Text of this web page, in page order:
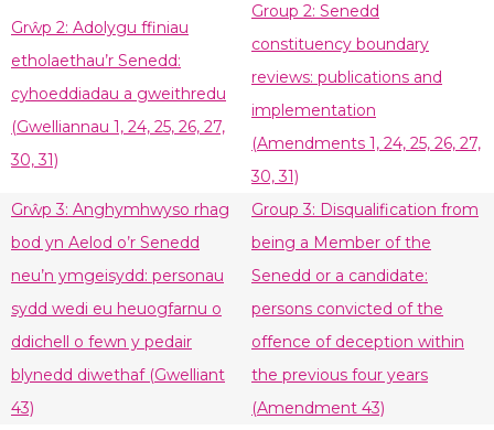
Grŵp 2: Adolygu ffiniau
etholaethau’r Senedd:
cyhoeddiadau a gweithredu
(Gwelliannau 1, 24, 25, 26, 27,
30, 31)
Group 2: Senedd
constituency boundary
reviews: publications and
implementation
(Amendments 1, 24, 25, 26, 27,
30, 31)
Grŵp 3: Anghymhwyso rhag
bod yn Aelod o’r Senedd
neu’n ymgeisydd: personau
sydd wedi eu heuogfarnu o
ddichell o fewn y pedair
blynedd diwethaf (Gwelliant
43)
Group 3: Disqualification from
being a Member of the
Senedd or a candidate:
persons convicted of the
offence of deception within
the previous four years
(Amendment 43)